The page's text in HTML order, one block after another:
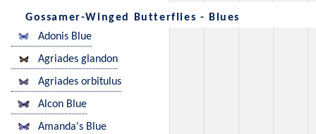
Gossamer-Winged Butterflies - Blues
Adonis Blue
Agriades glandon
Agriades orbitulus
Alcon Blue
Amanda's Blue